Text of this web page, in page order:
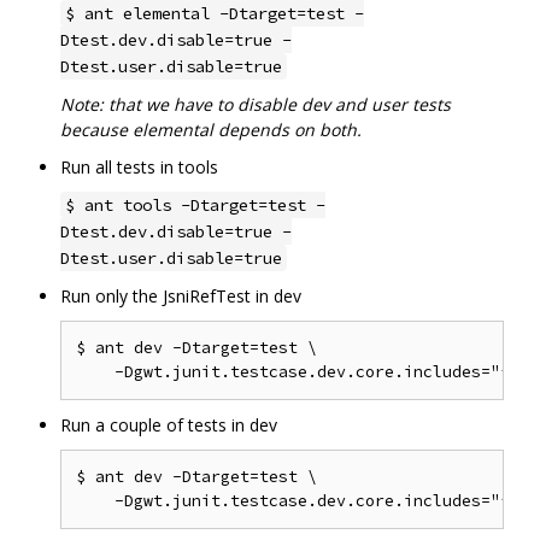
$ ant elemental -Dtarget=test -
Dtest.dev.disable=true -
Dtest.user.disable=true
Note: that we have to disable dev and user tests
because elemental depends on both.
Run all tests in tools
$ ant tools -Dtarget=test -
Dtest.dev.disable=true -
Dtest.user.disable=true
Run only the JsniRefTest in dev
$ ant dev -Dtarget=test \
Run a couple of tests in dev
$ ant dev -Dtarget=test \